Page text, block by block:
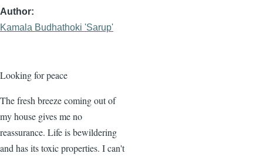
Author
Kamala Budhathoki 'Sarup'
Looking for peace
The fresh breeze coming out of
my house gives me no
reassurance. Life is bewildering
and has its toxic properties. I can't